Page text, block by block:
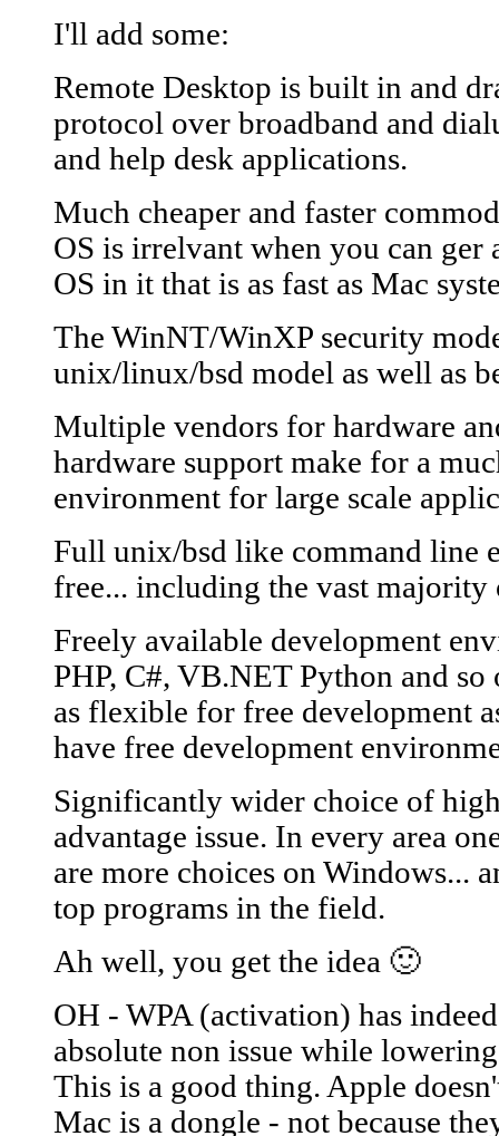
I'll add some:
Remote Desktop is built in and
protocol over broadband and
and help desk applications.
Much cheaper and faster
OS is irrelvant when you can
OS in it that is as fast as Mac
The WinNT/WinXP security
unix/linux/bsd model as well as
Multiple vendors for hardware
hardware support make for a
environment for large scale
Full unix/bsd like command line
free... including the vast
Freely available development
PHP, C#, VB.NET Python and
as flexible for free development
have free development
Significantly wider choice of
advantage issue. In every area
are more choices on Windows...
top programs in the field.
Ah well, you get the idea 🙂
OH - WPA (activation) has
absolute non issue while
This is a good thing. Apple
Mac is a dongle - not because